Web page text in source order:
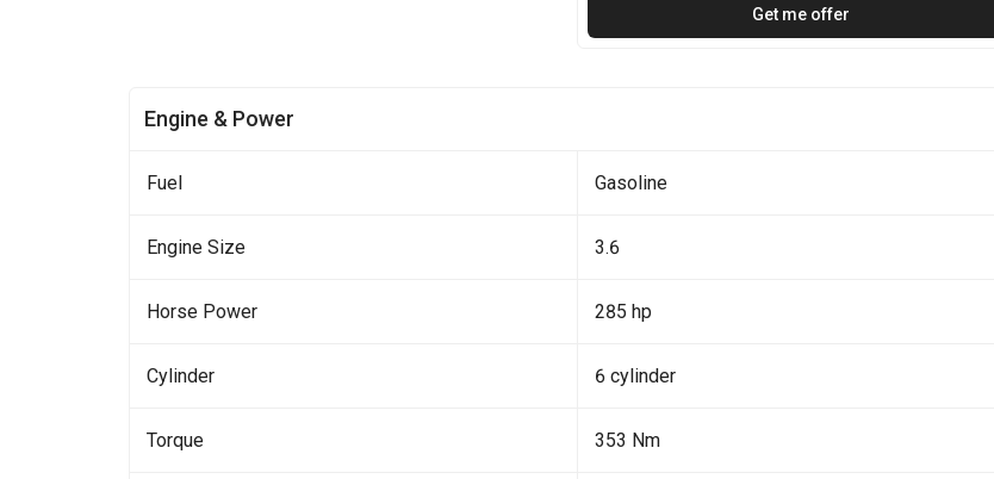
Get me offer
Engine & Power
Fuel Gasoline
Engine Size 3.6
Horse Power 285 hp
Cylinder 6 cylinder
Torque 353 Nm